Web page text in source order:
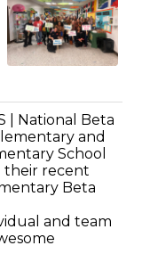
| National Beta
and
School
their recent
Beta
and team